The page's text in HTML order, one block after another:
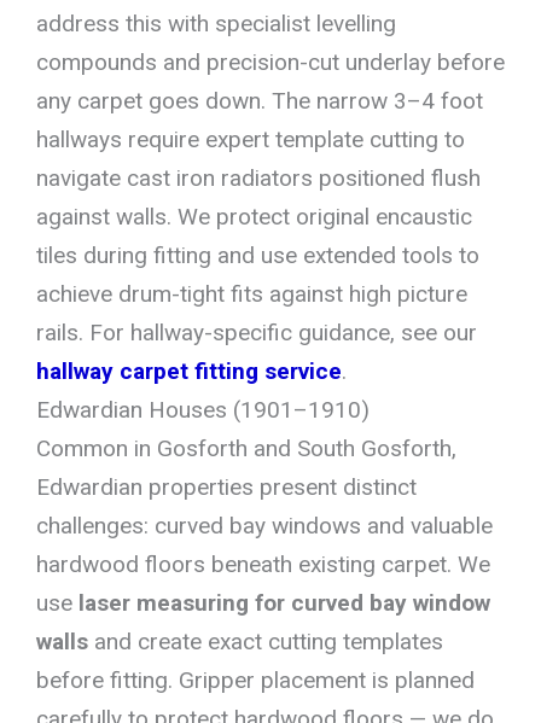
address this with specialist levelling
compounds and precision-cut underlay before
any carpet goes down. The narrow 3–4 foot
hallways require expert template cutting to
navigate cast iron radiators positioned flush
against walls. We protect original encaustic
tiles during fitting and use extended tools to
achieve drum-tight fits against high picture
rails. For hallway-specific guidance, see our
hallway carpet fitting service.
Edwardian Houses (1901–1910)
Common in Gosforth and South Gosforth,
Edwardian properties present distinct
challenges: curved bay windows and valuable
hardwood floors beneath existing carpet. We
use laser measuring for curved bay window
walls and create exact cutting templates
before fitting. Gripper placement is planned